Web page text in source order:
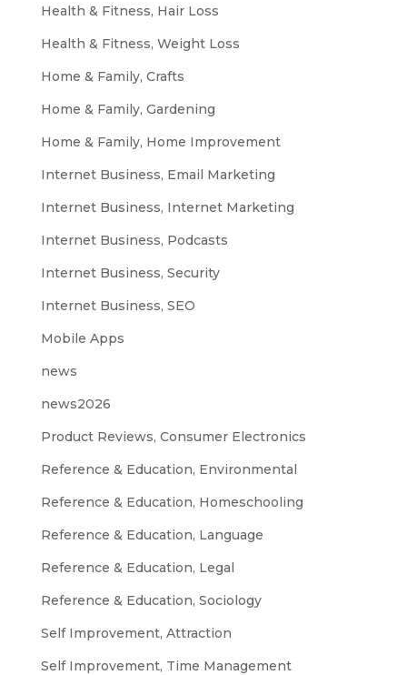
Health & Fitness, Hair Loss
Health & Fitness, Weight Loss
Home & Family, Crafts
Home & Family, Gardening
Home & Family, Home Improvement
Internet Business, Email Marketing
Internet Business, Internet Marketing
Internet Business, Podcasts
Internet Business, Security
Internet Business, SEO
Mobile Apps
news
news2026
Product Reviews, Consumer Electronics
Reference & Education, Environmental
Reference & Education, Homeschooling
Reference & Education, Language
Reference & Education, Legal
Reference & Education, Sociology
Self Improvement, Attraction
Self Improvement, Time Management